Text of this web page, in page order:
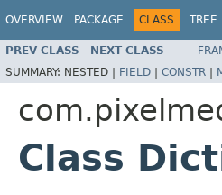
OVERVIEW PACKAGE CLASS TREE
PREV CLASS NEXT CLASS
SUMMARY: NESTED | FIELD | CONSTR |
Class